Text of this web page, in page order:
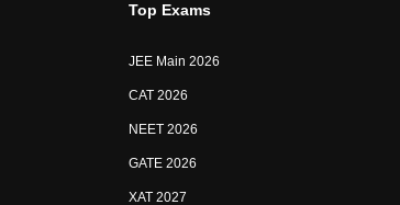
Top Exams
JEE Main 2026
CAT 2026
NEET 2026
GATE 2026
XAT 2027